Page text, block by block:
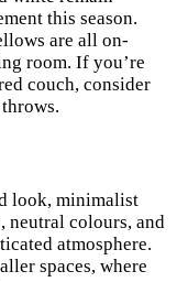
this season.
are all on-
room. If you’re
couch, consider
look, minimalist
neutral colours, and
atmosphere.
spaces, where